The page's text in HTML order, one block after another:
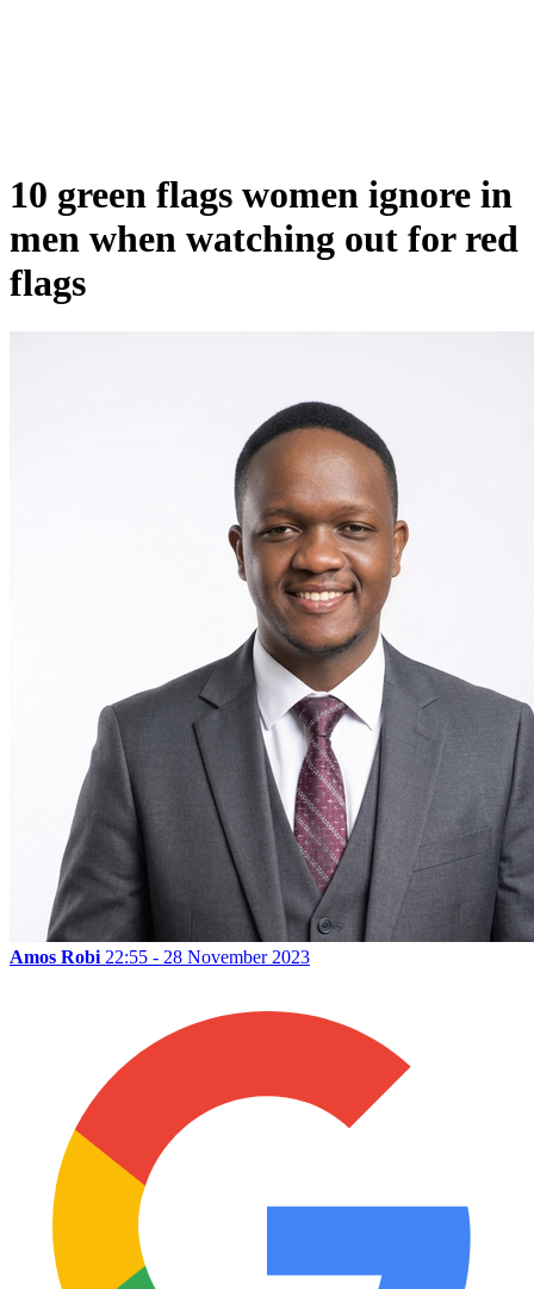
10 green flags women ignore in
men when watching out for red
flags
Amos Robi 22:55 - 28 November 2023